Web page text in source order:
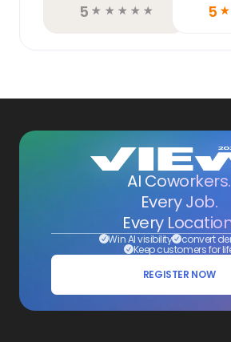
5 ☆ ☆ ☆ ☆ ☆ 5 ☆
AI Coworkers.
Every Job.
Every
Win AI visibility convert
Keep customers for
REGISTER NOW